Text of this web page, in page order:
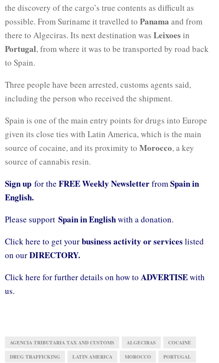
the discovery of the cargo’s true contents as difficult as
possible. From Suriname it travelled to Panama and from
there to Algeciras. Its next destination was Leixoes in
Portugal, from where it was to be transported by road back
to Spain.
Three people have been arrested, customs agents said,
including the person who received the shipment.
Spain is one of the main entry points for drugs into Europe
given its close ties with Latin America, which is the main
source of cocaine, and its proximity to Morocco, a key
source of cannabis resin.
Sign up for the FREE Weekly Newsletterfrom Spain in
English.
Please support Spain in Englishwith a donation.
Click here to get yourbusiness activity or services listed
on ourDIRECTORY.
Click here for further details on how to ADVERTISEwith
us.
AGENCIA TRIBUTARIA TAX AND CUSTOMS ALGECIRAS COCAINE
DRUG TRAFFICKING LATIN AMERICA MOROCCO PORTUGAL